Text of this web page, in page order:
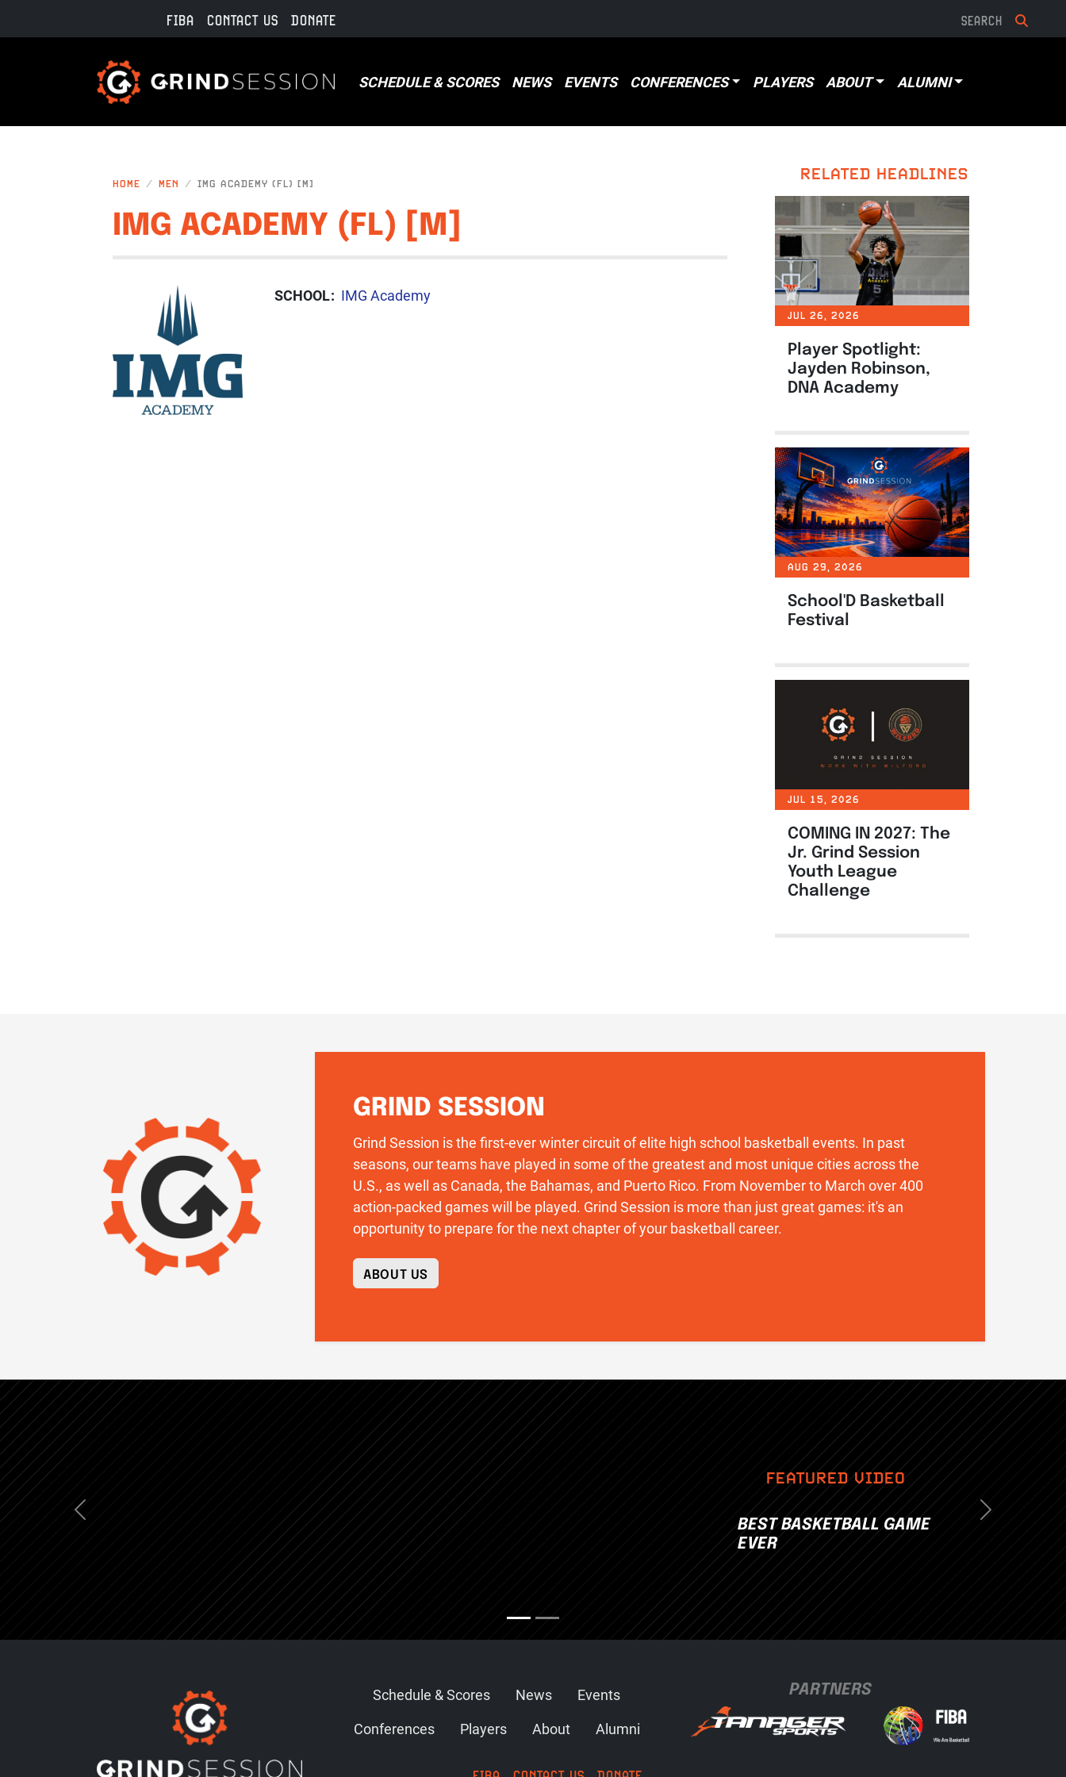
FIBA CONTACT US DONATE
SCHEDULE & SCORES NEWS EVENTS CONFERENCES PLAYERS ABOUT ALUMNI
HOME MEN IMG ACADEMY (FL) [M]
IMG ACADEMY (FL) [M]
SCHOOL IMG Academy
RELATED HEADLINES
JUL 26, 2026
Player Spotlight:
Jayden Robinson,
DNA Academy
AUG 29, 2026
School'D Basketball
Festival
JUL 15, 2026
COMING IN 2027: The
Jr. Grind Session
Youth League
Challenge
IMAGE
GRIND SESSION
Grind Session is the first-ever winter circuit of elite high school basketball events. In past
seasons, our teams have played in some of the greatest and most unique cities across the
U.S., as well as Canada, the Bahamas, and Puerto Rico. From November to March over 400
action-packed games will be played. Grind Session is more than just great games: it's an
opportunity to prepare for the next chapter of your basketball career.
ABOUT US
FEATURED VIDEO
BEST BASKETBALL GAME
EVER
Previous Next
Schedule & Scores News
Events
Conferences
Players About Alumni
PARTNERS